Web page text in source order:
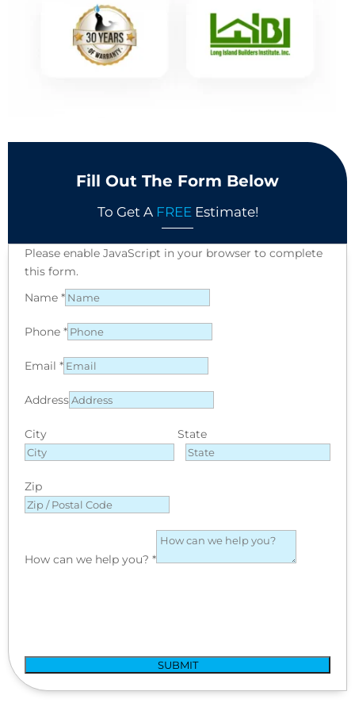
Fill Out The Form Below
To Get A FREE Estimate!
Please enable JavaScript in your browser to complete
this form.
Name *
Phone *
Email *
Address
City State
Zip
How can we help you? *
SUBMIT